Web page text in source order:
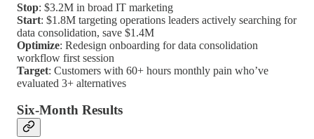
Stop: $3.2M in broad IT marketing
Start: $1.8M targeting operations leaders actively searching for
data consolidation, save $1.4M
Optimize: Redesign onboarding for data consolidation
workflow first session
Target: Customers with 60+ hours monthly pain who’ve
evaluated 3+ alternatives
Six-Month Results